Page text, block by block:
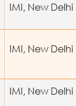
IMI, New Delhi
IMI, New Delhi
IMI, New Delhi